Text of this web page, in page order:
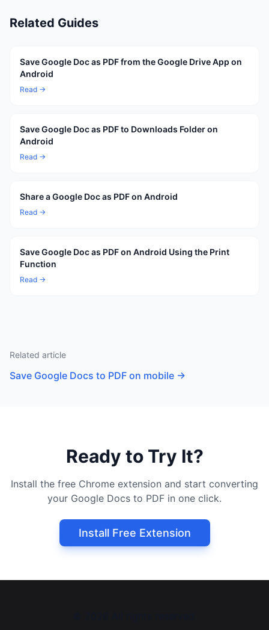
Related Guides
Save Google Doc as PDF from the Google Drive App on
Android
Read →
Save Google Doc as PDF to Downloads Folder on
Android
Read →
Share a Google Doc as PDF on Android
Read →
Save Google Doc as PDF on Android Using the Print
Function
Read →
Related article
Save Google Docs to PDF on mobile →
Ready to Try It?
Install the free Chrome extension and start converting
your Google Docs to PDF in one click.
Install Free Extension